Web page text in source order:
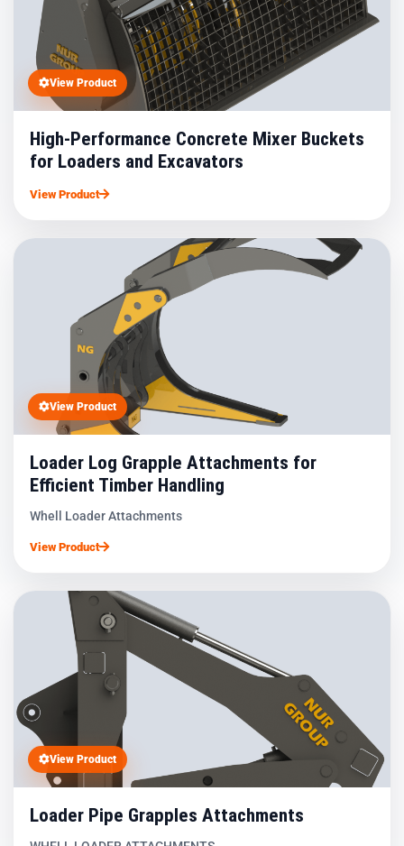
View Product
High-Performance Concrete Mixer Buckets
for Loaders and Excavators
View Product
View Product
Loader Log Grapple Attachments for
Efficient Timber Handling
Whell Loader Attachments
View Product
View Product
Loader Pipe Grapples Attachments